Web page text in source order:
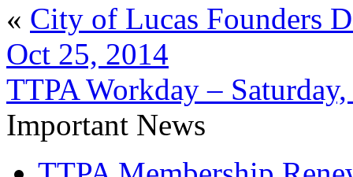
« City of Lucas Founders
Oct 25, 2014
TTPA Workday –
Important News